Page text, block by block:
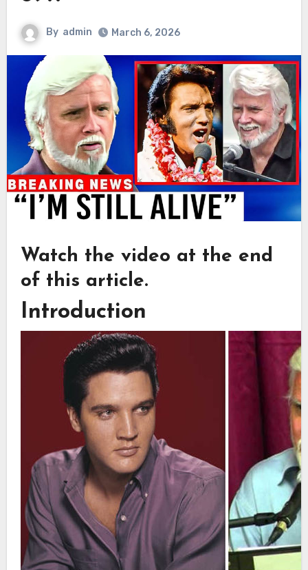
By admin March 6, 2026
Watch the video at the end
of this article.
Introduction